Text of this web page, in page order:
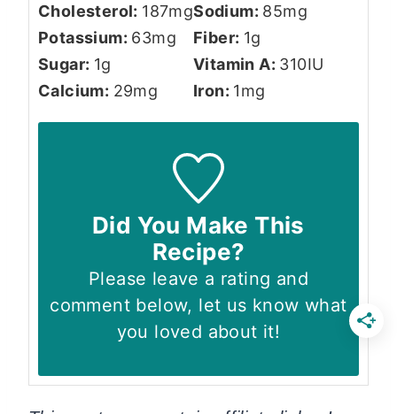
Cholesterol: 187mgSodium: 85mg
Potassium: 63mg Fiber: 1g
Sugar: 1g Vitamin A: 310IU
Calcium: 29mg Iron: 1mg
Did You Make This
Recipe?
Please leave a rating and
comment below, let us know what
you loved about it!